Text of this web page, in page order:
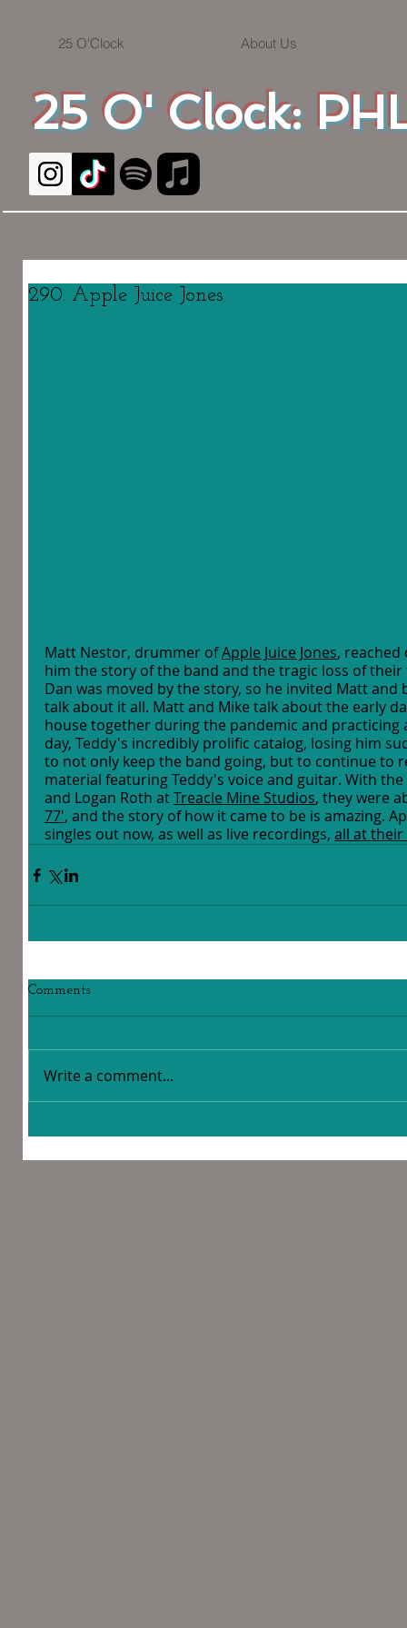
25 O' Clock:
25 O'Clock About Us
290. Apple Juice Jones
Matt Nestor, drummer of Apple Juice Jones,
him the story of the band and the tragic loss of
Dan was moved by the story, so he invited Matt
talk about it all. Matt and Mike talk about the early
house together during the pandemic and
day, Teddy's incredibly prolific catalog, losing him
to not only keep the band going, but to continue to
material featuring Teddy's voice and guitar. With
and Logan Roth at Treacle Mine Studios, they were
77', and the story of how it came to be is amazing.
singles out now, as well as live recordings, all at their
Comments
Write a comment...